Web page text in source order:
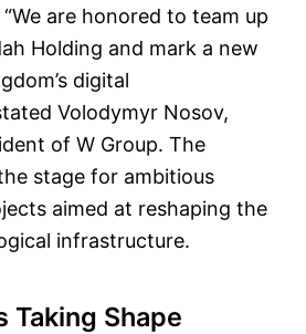
are honored to team up
Holding and mark a new
digital
Volodymyr Nosov,
of W Group. The
stage for ambitious
aimed at reshaping the
infrastructure.
Taking Shape